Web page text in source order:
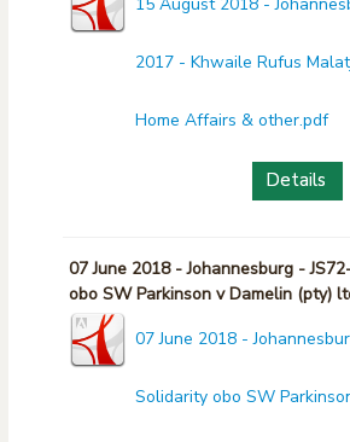
2017 - Khwaile Rufus
Home Affairs & other.pdf
Details
07 June 2018 - Johannesburg -
obo SW Parkinson v Damelin (pty)
07 June 2018 -
Solidarity obo SW